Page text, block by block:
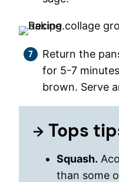
Return the
for 5-7
brown. Serve
Tops
Squash.
than some